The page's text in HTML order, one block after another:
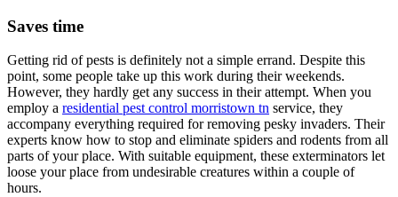
Saves time
Getting rid of pests is definitely not a simple errand. Despite this
point, some people take up this work during their weekends.
However, they hardly get any success in their attempt. When you
employ a residential pest control morristown tn service, they
accompany everything required for removing pesky invaders. Their
experts know how to stop and eliminate spiders and rodents from all
parts of your place. With suitable equipment, these exterminators let
loose your place from undesirable creatures within a couple of
hours.